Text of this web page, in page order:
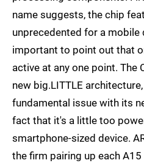
name suggests, the chip
unprecedented for a mobile
important to point out that
active at any one point. The
new big.LITTLE
fundamental issue with its
fact that it's a little too
smartphone-sized device.
the firm pairing up each